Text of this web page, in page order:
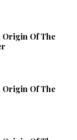
Origin Of The
Origin Of The